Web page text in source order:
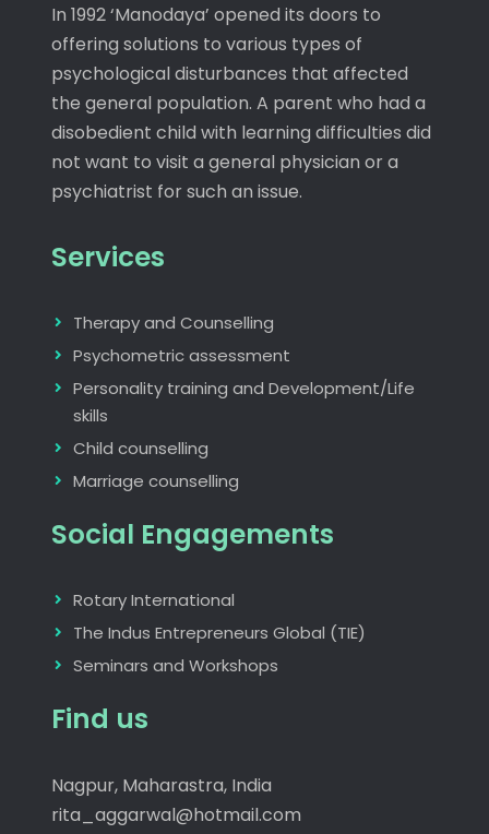
In 1992 ‘Manodaya’ opened its doors to
offering solutions to various types of
psychological disturbances that affected
the general population. A parent who had a
disobedient child with learning difficulties did
not want to visit a general physician or a
psychiatrist for such an issue.
Services
Therapy and Counselling
Psychometric assessment
Personality training and Development/Life
skills
Child counselling
Marriage counselling
Social Engagements
Rotary International
The Indus Entrepreneurs Global (TIE)
Seminars and Workshops
Find us
Nagpur, Maharastra, India
rita_aggarwal@hotmail.com